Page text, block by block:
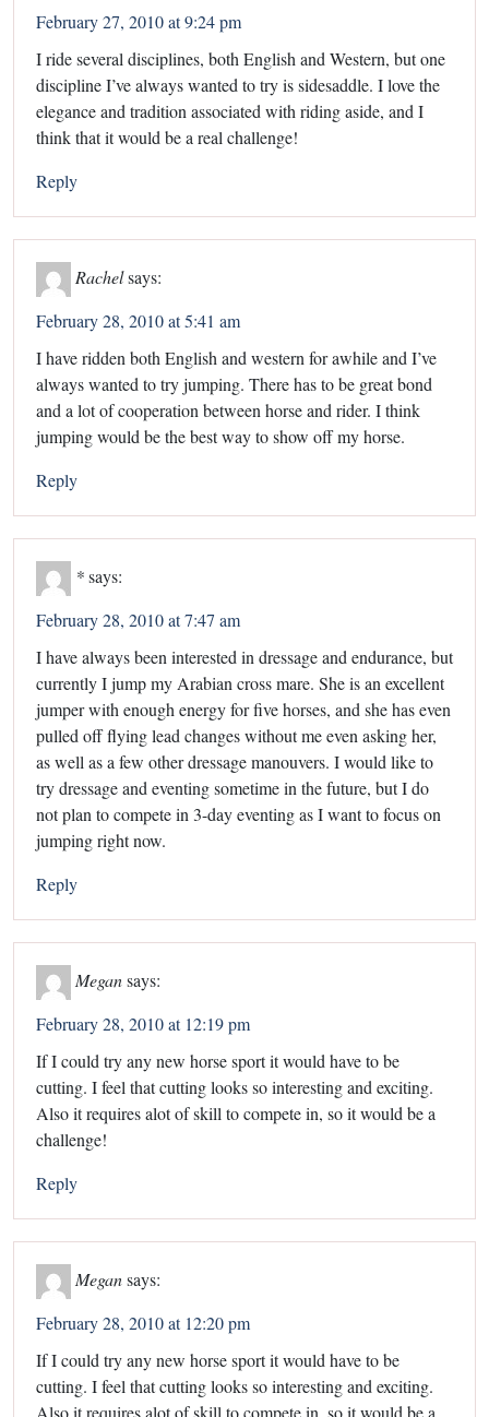
February 27, 2010 at 9:24 pm
I ride several disciplines, both English and Western, but one
discipline I’ve always wanted to try is sidesaddle. I love the
elegance and tradition associated with riding aside, and I
think that it would be a real challenge!
Reply
Rachelsays:
February 28, 2010 at 5:41 am
I have ridden both English and western for awhile and I’ve
always wanted to try jumping. There has to be great bond
and a lot of cooperation between horse and rider. I think
jumping would be the best way to show off my horse.
Reply
*says:
February 28, 2010 at 7:47 am
I have always been interested in dressage and endurance, but
currently I jump my Arabian cross mare. She is an excellent
jumper with enough energy for five horses, and she has even
pulled off flying lead changes without me even asking her,
as well as a few other dressage manouvers. I would like to
try dressage and eventing sometime in the future, but I do
not plan to compete in 3-day eventing as I want to focus on
jumping right now.
Reply
Megan says:
February 28, 2010 at 12:19 pm
If I could try any new horse sport it would have to be
cutting. I feel that cutting looks so interesting and exciting.
Also it requires alot of skill to compete in, so it would be a
challenge!
Reply
Megan says:
February 28, 2010 at 12:20 pm
If I could try any new horse sport it would have to be
cutting. I feel that cutting looks so interesting and exciting.
Also it requires alot of skill to compete in, so it would be a